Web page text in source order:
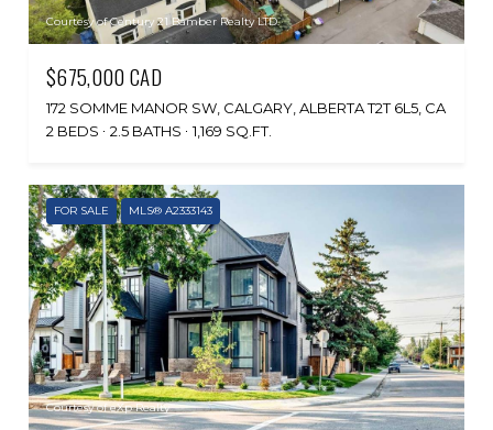
Courtesy of Century 21 Bamber Realty LTD.
$675,000 CAD
172 SOMME MANOR SW, CALGARY, ALBERTA T2T 6L5, CA
2 BEDS
2.5 BATHS 1,169 SQ.FT.
FOR SALE MLS® A2333143
Courtesy of eXp Realty